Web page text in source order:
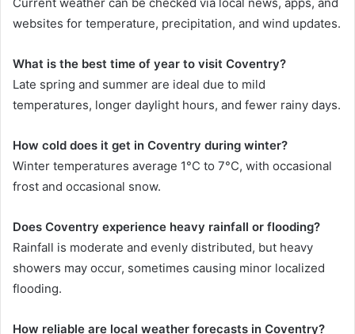
websites for temperature, precipitation, and wind updates.
What is the best time of year to visit Coventry?
Late spring and summer are ideal due to mild
temperatures, longer daylight hours, and fewer rainy days.
How cold does it get in Coventry during winter?
Winter temperatures average 1°C to 7°C, with occasional
frost and occasional snow.
Does Coventry experience heavy rainfall or flooding?
Rainfall is moderate and evenly distributed, but heavy
showers may occur, sometimes causing minor localized
flooding.
How reliable are local weather forecasts in Coventry?